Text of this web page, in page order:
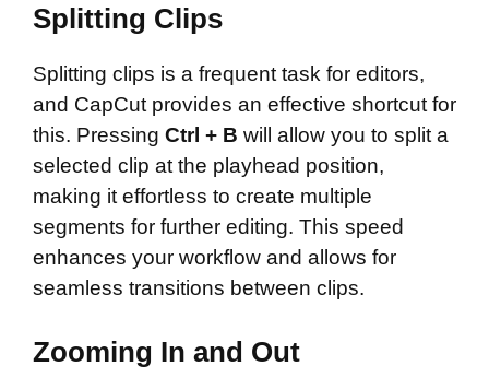
Splitting Clips
Splitting clips is a frequent task for editors,
and CapCut provides an effective shortcut for
this. Pressing Ctrl + B will allow you to split a
selected clip at the playhead position,
making it effortless to create multiple
segments for further editing. This speed
enhances your workflow and allows for
seamless transitions between clips.
Zooming In and Out